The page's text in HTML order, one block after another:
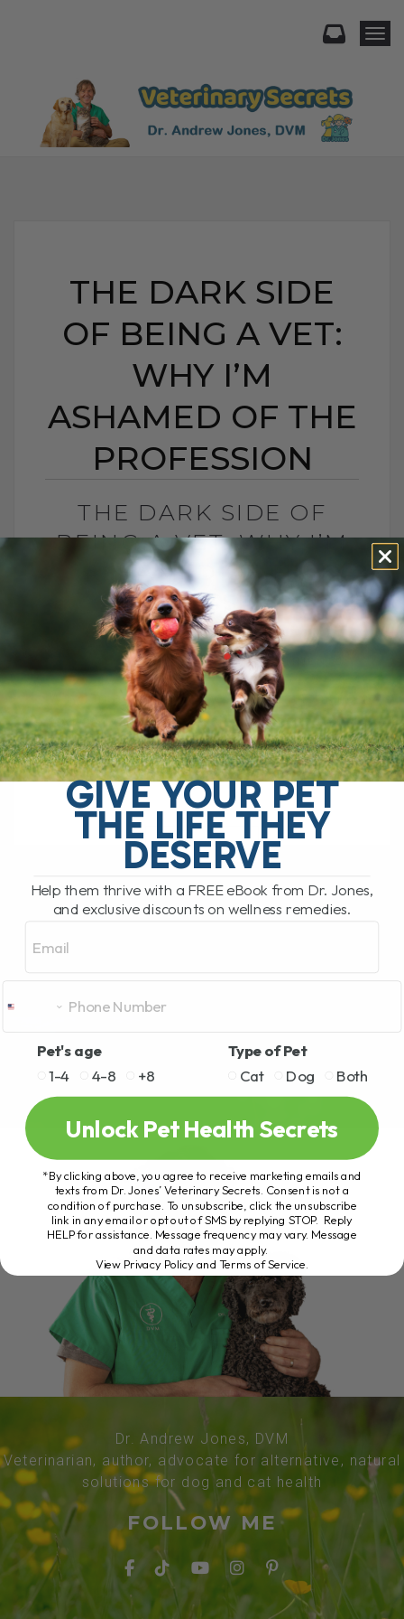
THE DARK SIDE
OF BEING A VET:
WHY I’M
ASHAMED OF THE
PROFESSION
THE DARK SIDE OF
BEING A VET: WHY I’M
ASHAMED OF THE
PROFESSION
BY DR. ANDREW JONES
SEPTEMBER 9, 2014
36 COMMENTS
Why I'm ashamed to be a vet: a shocking
exposé of the profession that puts pets
through 'painful and unnecessary
treatments to fleece their trusting[...]
READ MORE
Dr. Andrew Jones, DVM
Veterinarian, author, advocate for alternative, natural
solutions for dog and cat health
FOLLOW ME
GIVE YOUR PET
THE LIFE THEY
DESERVE
Help them thrive with a FREE eBook from Dr. Jones,
and exclusive discounts on wellness remedies.
Pet's age
1-4
4-8 +8
Type of Pet
Cat
Dog Both
Unlock Pet Health Secrets
*By clicking above, you agree to receive marketing emails and
texts from Dr. Jones’ Veterinary Secrets. Consent is not a
condition of purchase. To unsubscribe, click the unsubscribe
link in any email or opt out of SMS by replying STOP. Reply
HELP for assistance. Message frequency may vary. Message
and data rates may apply.
View Privacy Policy and Terms of Service